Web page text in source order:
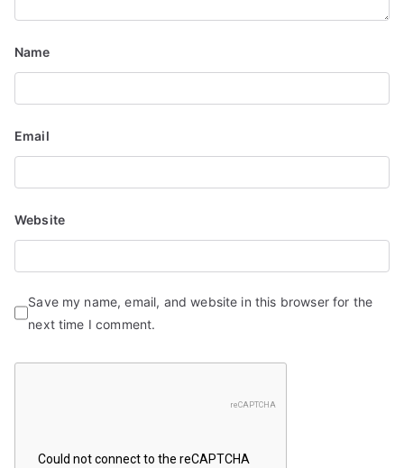
i
o
n
Name
Email
Website
Save my name, email, and website in this browser for the
next time I comment.